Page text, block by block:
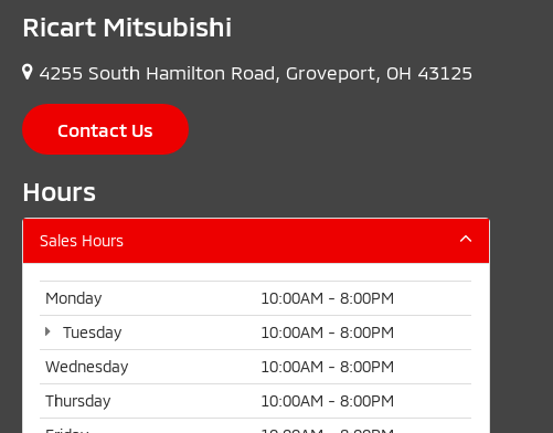
Ricart Mitsubishi
4255 South Hamilton Road, Groveport, OH 43125
Contact Us
Hours
Sales Hours
Monday
10:00AM - 8:00PM
Tuesday
10:00AM - 8:00PM
Wednesday
10:00AM - 8:00PM
Thursday
10:00AM - 8:00PM